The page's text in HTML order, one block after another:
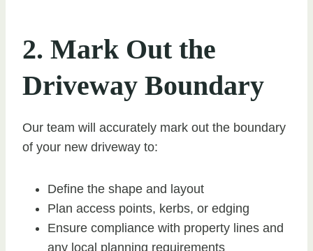
2. Mark Out the
Driveway Boundary
Our team will accurately mark out the boundary
of your new driveway to:
Define the shape and layout
Plan access points, kerbs, or edging
Ensure compliance with property lines and
any local planning requirements